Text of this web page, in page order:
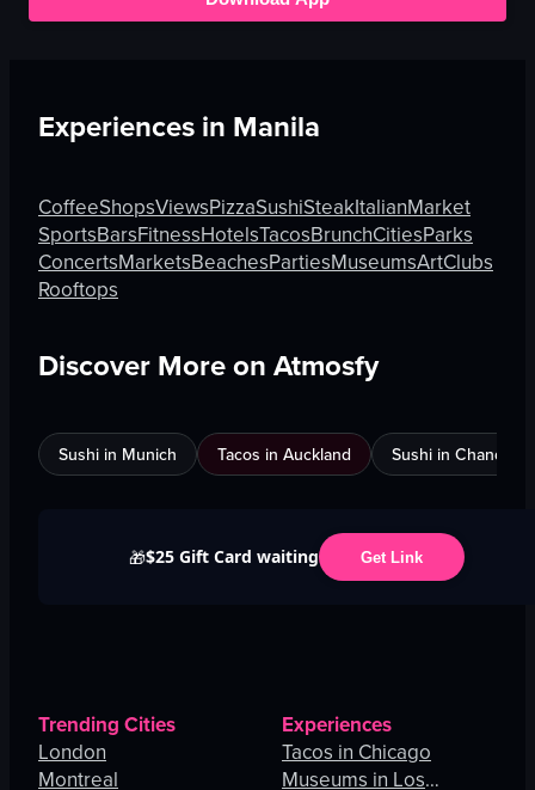
Experiences in Manila
CoffeeShopsViewsPizzaSushiSteakItalianMarket
SportsBarsFitnessHotelsTacosBrunchCitiesParks
ConcertsMarketsBeachesPartiesMuseumsArtClubs
Rooftops
Discover More on Atmosfy
Sushi in Munich Tacos in Auckland Sushi in
🎁$25 Gift Card waiting Get Link
Trending Cities
London
Montreal
Experiences
Tacos in Chicago
Museums in Los